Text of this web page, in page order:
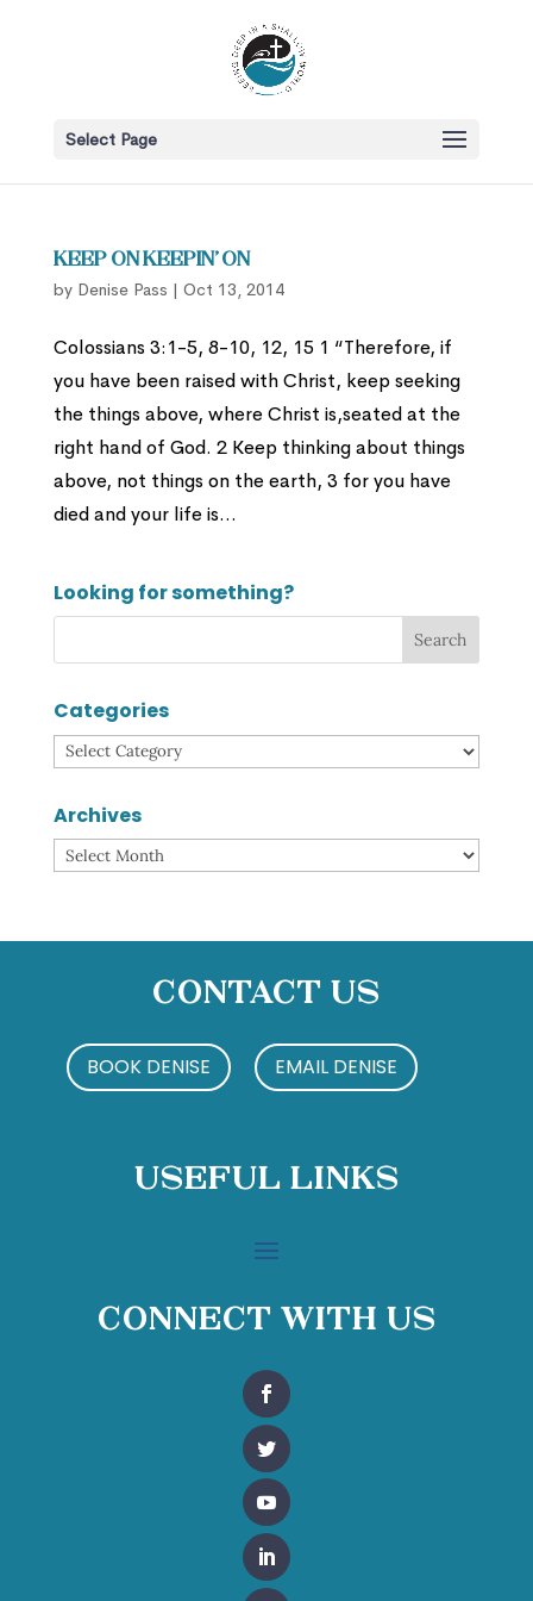
Select Page
Keep On Keepin’ On
by Denise Pass | Oct 13, 2014
Colossians 3:1-5, 8-10, 12, 15 1 “Therefore, if
you have been raised with Christ, keep seeking
the things above, where Christ is,seated at the
right hand of God. 2 Keep thinking about things
above, not things on the earth, 3 for you have
died and your life is...
Looking for something?
Categories
Categories
Archives
Archives
Contact Us
BOOK DENISE EMAIL DENISE
Useful Links
Connect With Us